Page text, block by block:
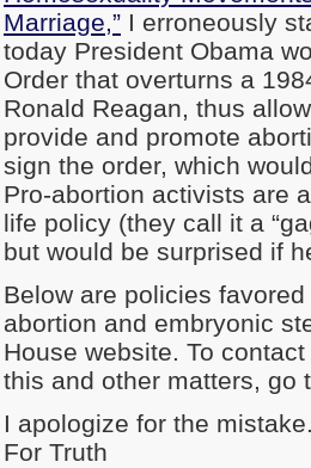
Marriage,” I erroneously
today President Obama
Order that overturns a
Ronald Reagan, thus
provide and promote
sign the order, which
Pro-abortion activists are
life policy (they call it a
but would be surprised if
Below are policies
abortion and embryonic
House website. To
this and other matters, go
I apologize for the
For Truth